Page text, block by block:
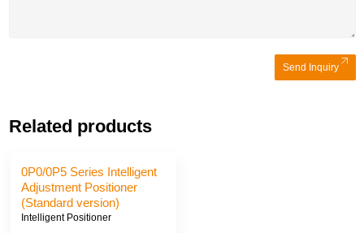
Send Inquiry
Related products
0P0/0P5 Series Intelligent
Adjustment Positioner
(Standard version)
Intelligent Positioner